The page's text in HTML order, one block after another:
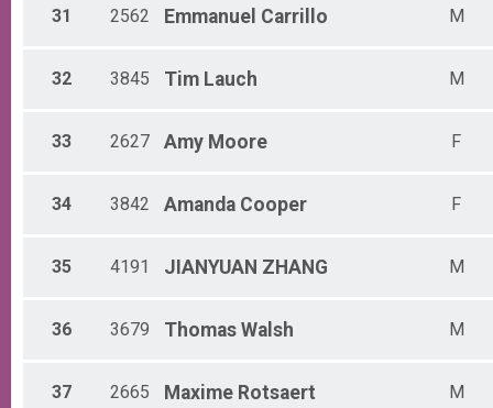
31 2562 Emmanuel Carrillo M
32 3845 Tim Lauch M
33 2627 Amy Moore F
34 3842 Amanda Cooper F
35 4191 JIANYUAN ZHANG M
36 3679 Thomas Walsh M
37 2665 Maxime Rotsaert M